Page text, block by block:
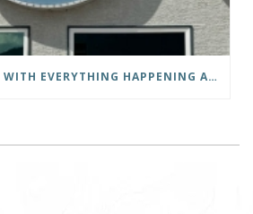
STAY CONNECTED WITH EVERYTHING HAPPENING AT THE DISTRICT OF INVERMERE!